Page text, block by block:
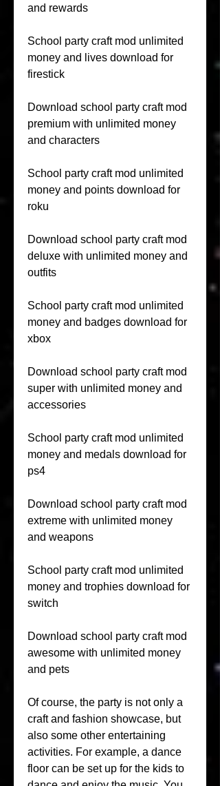
and rewards
School party craft mod unlimited
money and lives download for
firestick
Download school party craft mod
premium with unlimited money
and characters
School party craft mod unlimited
money and points download for
roku
Download school party craft mod
deluxe with unlimited money and
outfits
School party craft mod unlimited
money and badges download for
xbox
Download school party craft mod
super with unlimited money and
accessories
School party craft mod unlimited
money and medals download for
ps4
Download school party craft mod
extreme with unlimited money
and weapons
School party craft mod unlimited
money and trophies download for
switch
Download school party craft mod
awesome with unlimited money
and pets
Of course, the party is not only a
craft and fashion showcase, but
also some other entertaining
activities. For example, a dance
floor can be set up for the kids to